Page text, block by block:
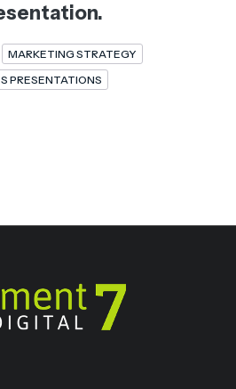
MARKETING STRATEGY
PRESENTATIONS